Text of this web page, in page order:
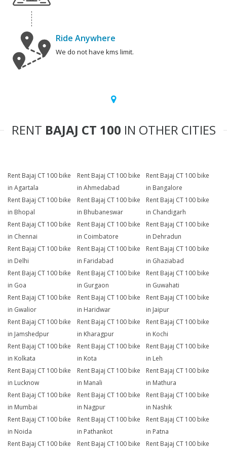
Ride Anywhere
We do not have kms limit.
RENT BAJAJ CT 100 IN OTHER CITIES
Rent Bajaj CT 100 bike
in Agartala
Rent Bajaj CT 100 bike
in Ahmedabad
Rent Bajaj CT 100 bike
in Bangalore
Rent Bajaj CT 100 bike
in Bhopal
Rent Bajaj CT 100 bike
in Bhubaneswar
Rent Bajaj CT 100 bike
in Chandigarh
Rent Bajaj CT 100 bike
in Chennai
Rent Bajaj CT 100 bike
in Coimbatore
Rent Bajaj CT 100 bike
in Dehradun
Rent Bajaj CT 100 bike
in Delhi
Rent Bajaj CT 100 bike
in Faridabad
Rent Bajaj CT 100 bike
in Ghaziabad
Rent Bajaj CT 100 bike
in Goa
Rent Bajaj CT 100 bike
in Gurgaon
Rent Bajaj CT 100 bike
in Guwahati
Rent Bajaj CT 100 bike
in Gwalior
Rent Bajaj CT 100 bike
in Haridwar
Rent Bajaj CT 100 bike
in Jaipur
Rent Bajaj CT 100 bike
in Jamshedpur
Rent Bajaj CT 100 bike
in Kharagpur
Rent Bajaj CT 100 bike
in Kochi
Rent Bajaj CT 100 bike
in Kolkata
Rent Bajaj CT 100 bike
in Kota
Rent Bajaj CT 100 bike
in Leh
Rent Bajaj CT 100 bike
in Lucknow
Rent Bajaj CT 100 bike
in Manali
Rent Bajaj CT 100 bike
in Mathura
Rent Bajaj CT 100 bike
in Mumbai
Rent Bajaj CT 100 bike
in Nagpur
Rent Bajaj CT 100 bike
in Nashik
Rent Bajaj CT 100 bike
in Noida
Rent Bajaj CT 100 bike
in Pathankot
Rent Bajaj CT 100 bike
in Patna
Rent Bajaj CT 100 bike
Rent Bajaj CT 100 bike
Rent Bajaj CT 100 bike